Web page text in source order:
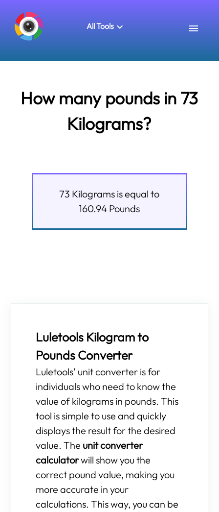
All Tools
How many pounds in 73
Kilograms?
73 Kilograms is equal to
160.94 Pounds
Luletools Kilogram to
Pounds Converter
Luletools' unit converter is for
individuals who need to know the
value of kilograms in pounds. This
tool is simple to use and quickly
displays the result for the desired
value. The unit converter
calculatorwill show you the
correct pound value, making you
more accurate in your
calculations. This way, you can be